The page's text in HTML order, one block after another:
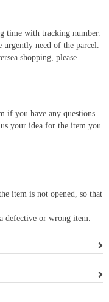
time with tracking number.
urgently need of the parcel.
shopping, please
if you have any questions ..
your idea for the item you
item is not opened, so that
defective or wrong item.